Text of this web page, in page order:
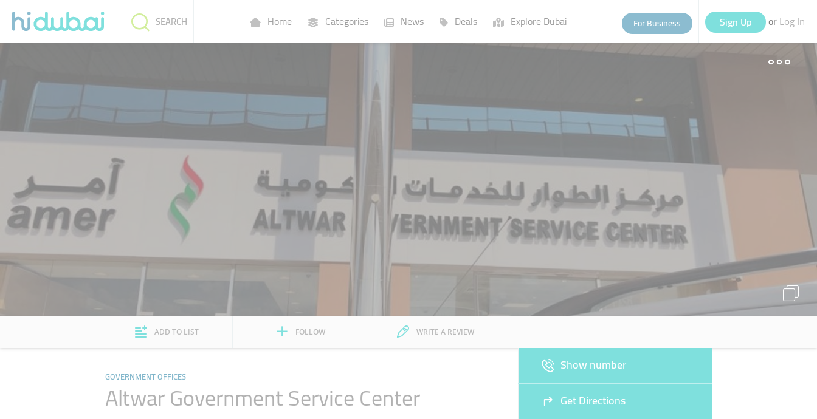
Home Categories News Deals Explore Dubai For Business Sign Up or Log In
SEARCH
ADD TO LIST FOLLOW WRITE A REVIEW
GOVERNMENT OFFICES
Altwar Government Service Center
Show number
Get Directions